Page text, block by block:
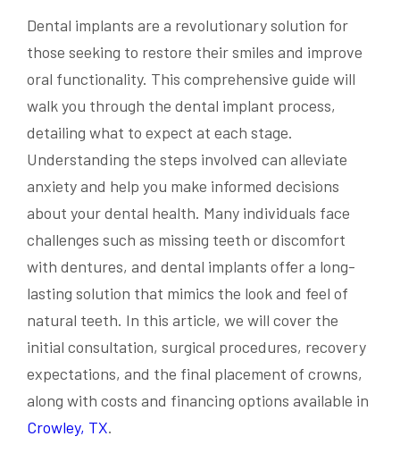
Dental implants are a revolutionary solution for
those seeking to restore their smiles and improve
oral functionality. This comprehensive guide will
walk you through the dental implant process,
detailing what to expect at each stage.
Understanding the steps involved can alleviate
anxiety and help you make informed decisions
about your dental health. Many individuals face
challenges such as missing teeth or discomfort
with dentures, and dental implants offer a long-
lasting solution that mimics the look and feel of
natural teeth. In this article, we will cover the
initial consultation, surgical procedures, recovery
expectations, and the final placement of crowns,
along with costs and financing options available in
Crowley, TX.